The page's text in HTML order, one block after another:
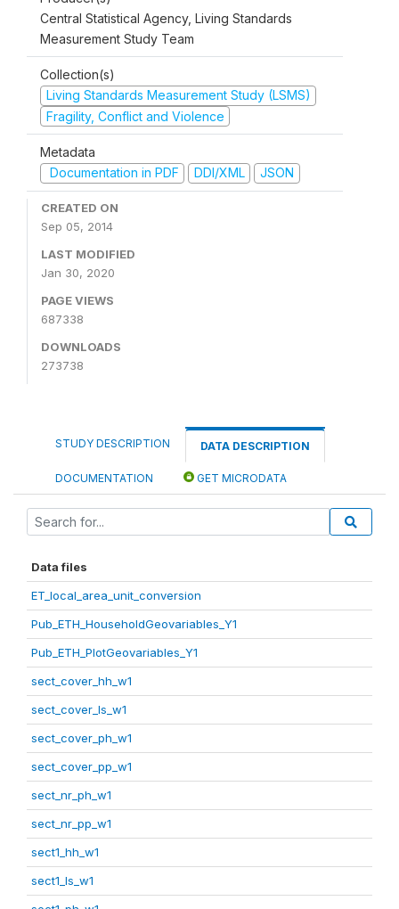
Central Statistical Agency, Living Standards
Measurement Study Team
Collection(s)
Living Standards Measurement Study (LSMS)
Fragility, Conflict and Violence
Metadata
Documentation in PDF
DDI/XML JSON
CREATED ON
Sep 05, 2014
LAST MODIFIED
Jan 30, 2020
PAGE VIEWS
687338
DOWNLOADS
273738
STUDY DESCRIPTION DATA DESCRIPTION
DOCUMENTATION GET MICRODATA
Data files
ET_local_area_unit_conversion
Pub_ETH_HouseholdGeovariables_Y1
Pub_ETH_PlotGeovariables_Y1
sect_cover_hh_w1
sect_cover_ls_w1
sect_cover_ph_w1
sect_cover_pp_w1
sect_nr_ph_w1
sect_nr_pp_w1
sect1_hh_w1
sect1_ls_w1